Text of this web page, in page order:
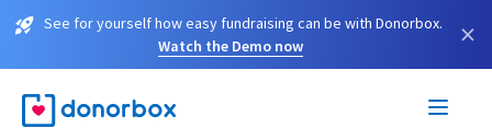
See for yourself how easy fundraising can be with Donorbox.
Watch the Demo now
×